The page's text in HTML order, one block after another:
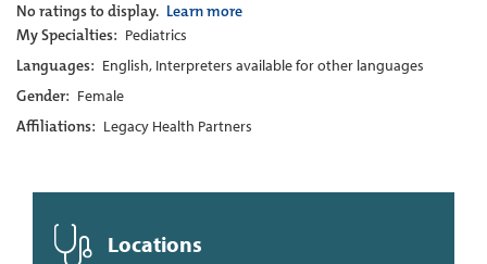
No ratings to display. Learn more
My Specialties: Pediatrics
Languages: English, Interpreters available for other languages
Gender: Female
Affiliations: Legacy Health Partners
Locations